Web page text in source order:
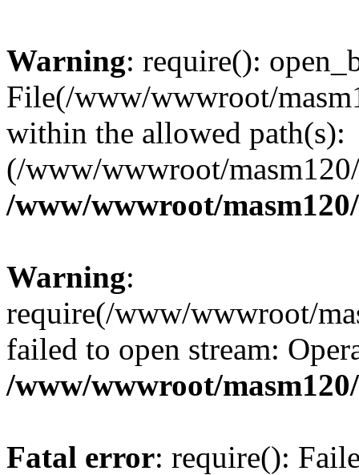
Warning: require():
File(/www/wwwroot/
within the allowed path(s):
(/www/wwwroot/
/www/wwwroot/
Warning:
require(/www/wwwroot/
failed to open stream:
/www/wwwroot/
Fatal error: require():